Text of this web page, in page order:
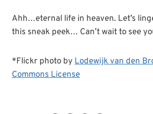
Ahh…eternal life in heaven. Let’s
this sneak peek… Can’t wait to see
*Flickr photo byLodewijk van den
Commons License